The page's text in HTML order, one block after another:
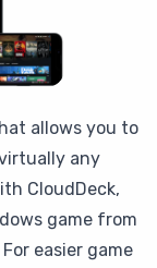
allows you to
any
CloudDeck,
game from
easier game